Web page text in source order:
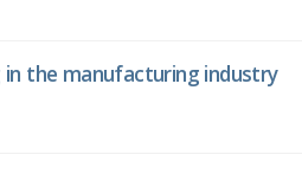
in the manufacturing industry